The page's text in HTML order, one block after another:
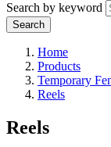
Search by keyword
Home
Products
Temporary
Reels
Reels